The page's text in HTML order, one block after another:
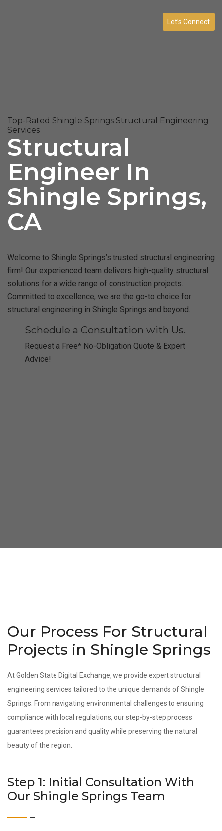
Let’s Connect
Top-Rated Shingle Springs Structural Engineering
Services
Structural
Engineer In
Shingle Springs,
CA
Welcome to Shingle Springs’s trusted structural engineering
firm! Our experienced team delivers high-quality structural
solutions for a wide range of construction projects.
Committed to excellence, we are the go-to choice for
structural engineering in Shingle Springs and beyond.
Schedule a Consultation with Us.
Request a Free* No-Obligation Quote & Expert
Advice!
Our Process For Structural
Projects in Shingle Springs
At Golden State Digital Exchange, we provide expert structural
engineering services tailored to the unique demands of Shingle
Springs. From navigating environmental challenges to ensuring
compliance with local regulations, our step-by-step process
guarantees precision and quality while preserving the natural
beauty of the region.
Step 1: Initial Consultation With
Our Shingle Springs Team